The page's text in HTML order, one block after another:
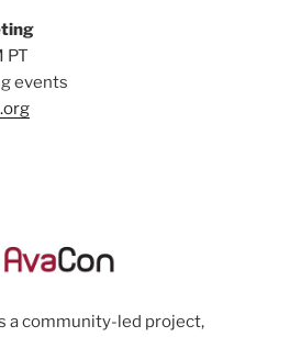
PT
events
a community-led project,